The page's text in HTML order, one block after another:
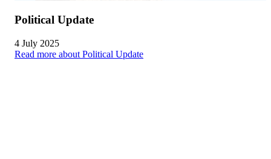
Political Update
4 July 2025
Read more about Political Update